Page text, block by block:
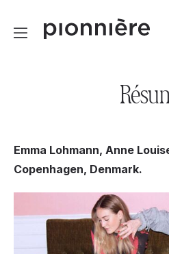
Emma Lohmann, Anne
Copenhagen, Denmark.